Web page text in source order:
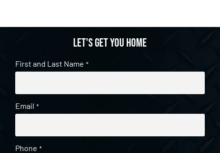
Let's get you home
First and Last Name *
Email *
Phone *